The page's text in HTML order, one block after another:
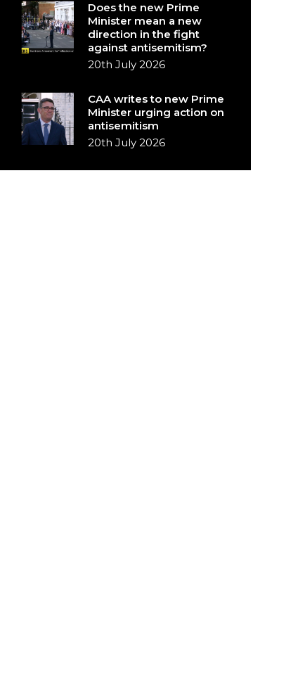
Does the new Prime
Minister mean a new
direction in the fight
against antisemitism?
20th July 2026
CAA writes to new Prime
Minister urging action on
antisemitism
20th July 2026